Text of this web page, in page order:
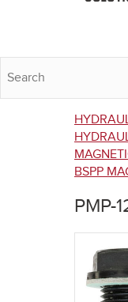
You
are
BSPP
PMP-